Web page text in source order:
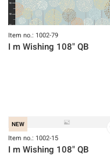
NEW
Item no.: 1002-79
I m Wishing 108" QB